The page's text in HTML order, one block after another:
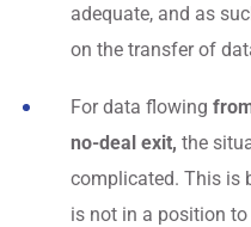
adequate, and as
on the transfer of
For data flowing
no-deal exit, the
complicated. This is
is not in a position